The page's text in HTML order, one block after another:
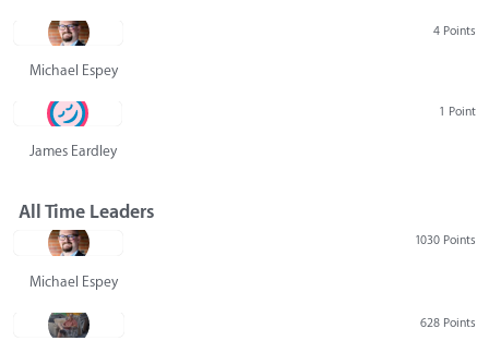
4 Points
Michael Espey
1 Point
James Eardley
All Time Leaders
1030 Points
Michael Espey
628 Points